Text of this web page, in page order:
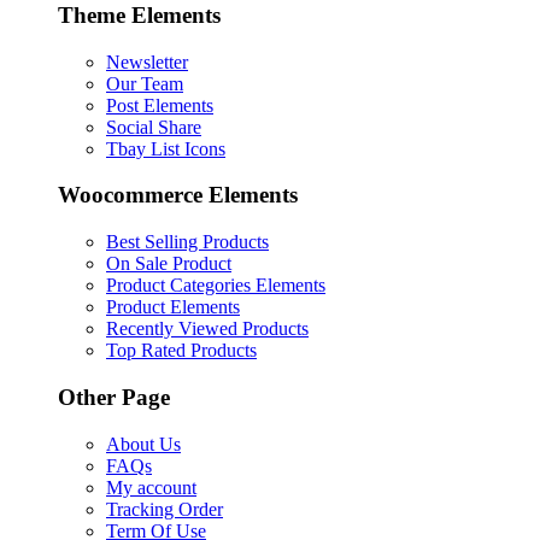
Theme Elements
Newsletter
Our Team
Post Elements
Social Share
Tbay List Icons
Woocommerce Elements
Best Selling Products
On Sale Product
Product Categories Elements
Product Elements
Recently Viewed Products
Top Rated Products
Other Page
About Us
FAQs
My account
Tracking Order
Term Of Use